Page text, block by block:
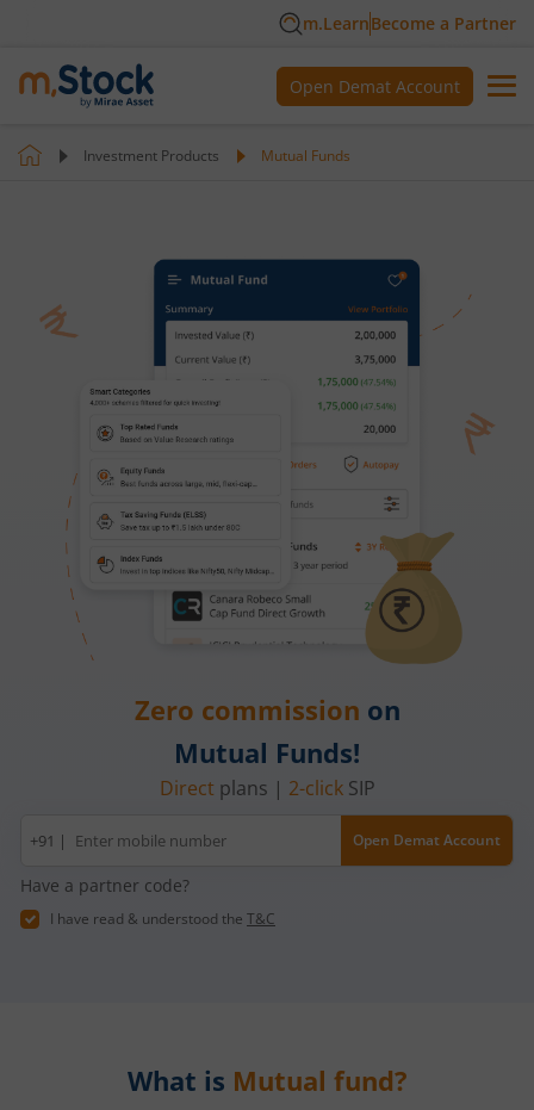
m.LearnBecome a Partner
Open Demat Account
Investment Products Mutual Funds
Zero commission on
Mutual Funds!
Direct plans | 2-clickSIP
Mobile
number
+91 | Open Demat Account
Have a partner code?
I have read & understood the T&C
What is Mutual fund?